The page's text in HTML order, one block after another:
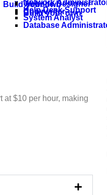
Network
Help Desk Support
System Analyst
Database
Website Designer
Copywriter
Build your own
Build your own
at $10 per hour, making